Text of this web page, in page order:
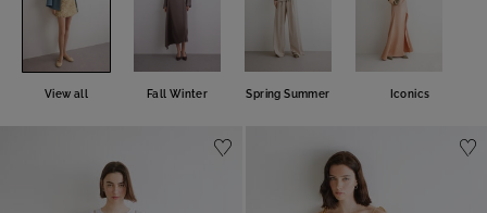
View all Fall Winter Spring Summer Iconics